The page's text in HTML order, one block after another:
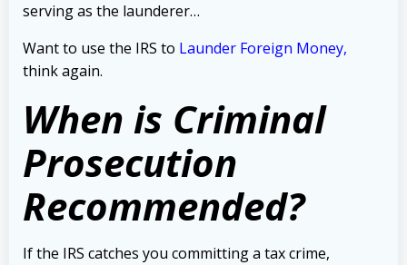
serving as the launderer…
Want to use the IRS to Launder Foreign Money,
think again.
When is Criminal
Prosecution
Recommended?
If the IRS catches you committing a tax crime,